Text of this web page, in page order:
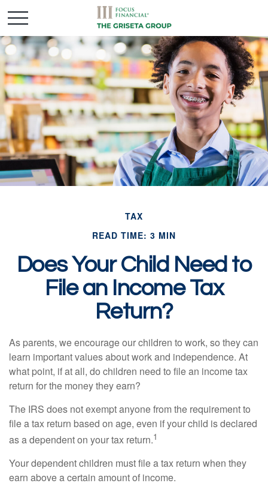
TAX
READ TIME: 3 MIN
Does Your Child Need to
File an Income Tax
Return?
As parents, we encourage our children to work, so they can
learn important values about work and independence. At
what point, if at all, do children need to file an income tax
return for the money they earn?
The IRS does not exempt anyone from the requirement to
file a tax return based on age, even if your child is declared
as a dependent on your tax return.1
Your dependent children must file a tax return when they
earn above a certain amount of income.